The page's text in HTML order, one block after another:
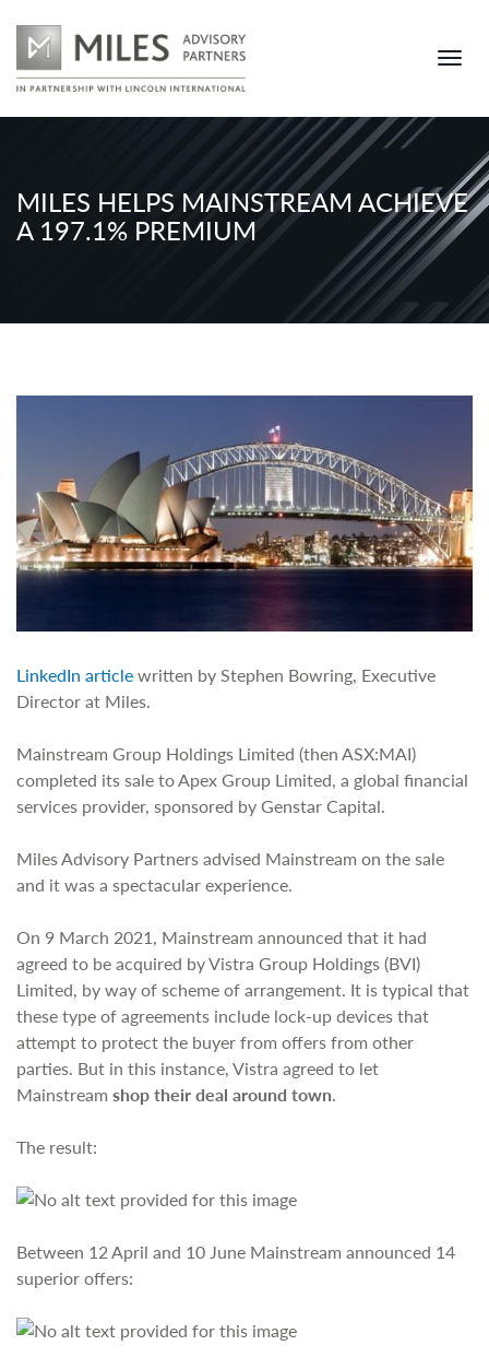
MILES HELPS MAINSTREAM ACHIEVE
A 197.1% PREMIUM
LinkedIn articlewritten by Stephen Bowring, Executive
Director at Miles.
Mainstream Group Holdings Limited (then ASX:MAI)
completed its sale to Apex Group Limited, a global financial
services provider, sponsored by Genstar Capital.
Miles Advisory Partners advised Mainstream on the sale
and it was a spectacular experience.
On 9 March 2021, Mainstream announced that it had
agreed to be acquired by Vistra Group Holdings (BVI)
Limited, by way of scheme of arrangement. It is typical that
these type of agreements include lock-up devices that
attempt to protect the buyer from offers from other
parties. But in this instance, Vistra agreed to let
Mainstream shop their deal around town.
The result:
Between 12 April and 10 June Mainstream announced 14
superior offers: